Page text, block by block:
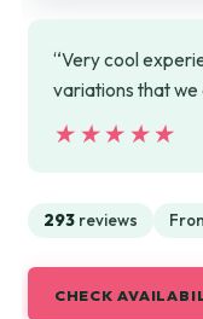
“Very cool
variations that we
★★★★★
★★★★★
293 reviews
CHECK